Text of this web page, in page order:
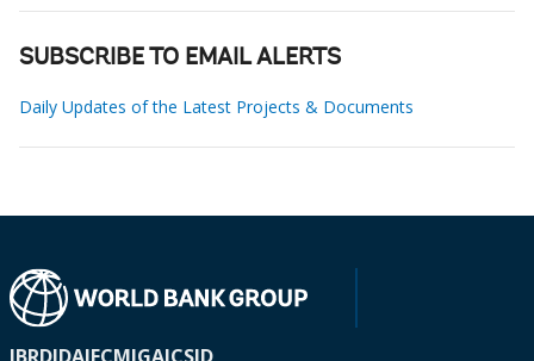
SUBSCRIBE TO EMAIL ALERTS
Daily Updates of the Latest Projects & Documents